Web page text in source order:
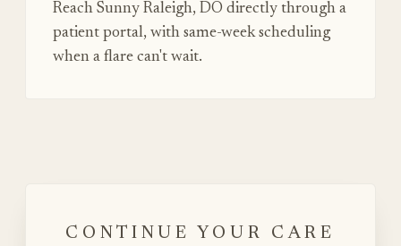
Reach Sunny Raleigh, DO directly through a
patient portal, with same-week scheduling
when a flare can't wait.
CONTINUE YOUR CARE